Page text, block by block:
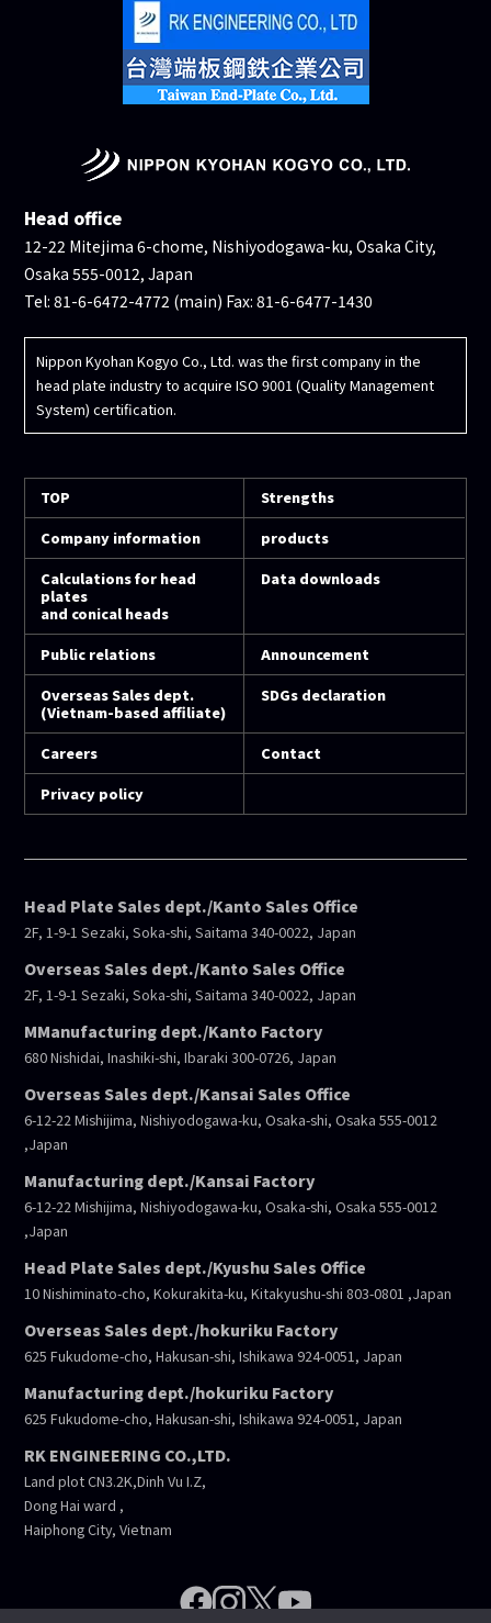
Head office
12-22 Mitejima 6-chome, Nishiyodogawa-ku, Osaka City,
Osaka 555-0012, Japan
Tel: 81-6-6472-4772 (main) Fax: 81-6-6477-1430
Nippon Kyohan Kogyo Co., Ltd. was the first company in the
head plate industry to acquire ISO 9001 (Quality Management
System) certification.
TOP
Strengths
Company information
products
Calculations for head
plates
and conical heads
Data downloads
Public relations
Announcement
Overseas Sales dept.
(Vietnam-based affiliate)
SDGs declaration
Careers
Contact
Privacy policy
Head Plate Sales dept./Kanto Sales Office
2F, 1-9-1 Sezaki, Soka-shi, Saitama 340-0022, Japan
Overseas Sales dept./Kanto Sales Office
2F, 1-9-1 Sezaki, Soka-shi, Saitama 340-0022, Japan
MManufacturing dept./Kanto Factory
680 Nishidai, Inashiki-shi, Ibaraki 300-0726, Japan
Overseas Sales dept./Kansai Sales Office
6-12-22 Mishijima, Nishiyodogawa-ku, Osaka-shi, Osaka 555-0012
,Japan
Manufacturing dept./Kansai Factory
6-12-22 Mishijima, Nishiyodogawa-ku, Osaka-shi, Osaka 555-0012
,Japan
Head Plate Sales dept./Kyushu Sales Office
10 Nishiminato-cho, Kokurakita-ku, Kitakyushu-shi 803-0801 ,Japan
Overseas Sales dept./hokuriku Factory
625 Fukudome-cho, Hakusan-shi, Ishikawa 924-0051, Japan
Manufacturing dept./hokuriku Factory
625 Fukudome-cho, Hakusan-shi, Ishikawa 924-0051, Japan
RK ENGINEERING CO.,LTD.
Land plot CN3.2K,Dinh Vu I.Z,
Dong Hai ward ,
Haiphong City, Vietnam